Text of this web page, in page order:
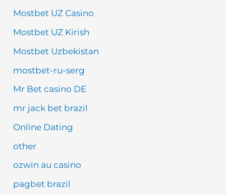
Mostbet UZ Casino
Mostbet UZ Kirish
Mostbet Uzbekistan
mostbet-ru-serg
Mr Bet casino DE
mr jack bet brazil
Online Dating
other
ozwin au casino
pagbet brazil